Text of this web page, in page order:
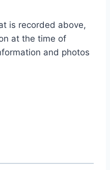
is recorded above,
at the time of
and photos